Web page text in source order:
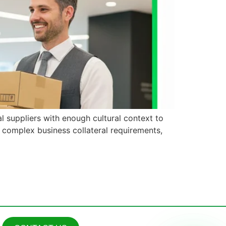
suppliers with enough cultural context to
business collateral requirements,